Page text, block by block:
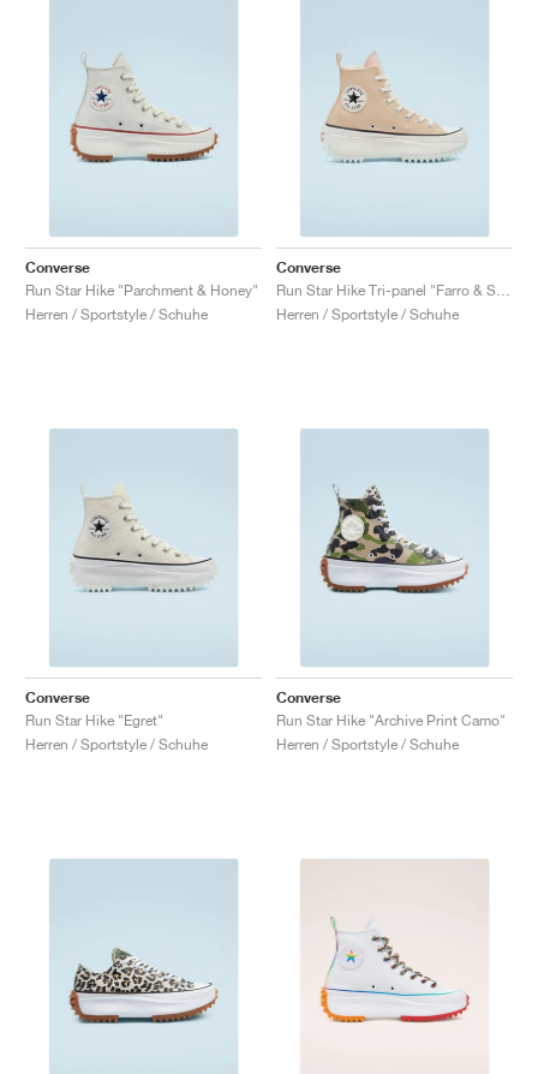
Converse
Run Star Hike "Parchment & Honey"
Herren / Sportstyle / Schuhe
Converse
Herren / Sportstyle / Schuhe
Converse
Run Star Hike "Egret"
Herren / Sportstyle / Schuhe
Converse
Run Star Hike "Archive Print Camo"
Herren / Sportstyle / Schuhe